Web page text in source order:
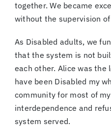
together. We became
without the supervision
As Disabled adults, we
that the system is not
each other. Alice was the
have been Disabled my
community for most of
interdependence and
system served.